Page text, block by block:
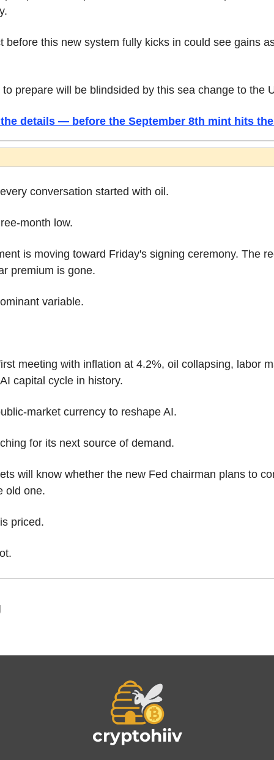
before this new system fully kicks in could see gains
prepare will be blindsided by this sea change to the
details — before the September 8th mint hits
conversation started with oil.
month low.
is moving toward Friday's signing ceremony. The
premium is gone.
variable.
meeting with inflation at 4.2%, oil collapsing, labor
capital cycle in history.
market currency to reshape AI.
for its next source of demand.
will know whether the new Fed chairman plans to
old one.
priced.
cryptohiiv